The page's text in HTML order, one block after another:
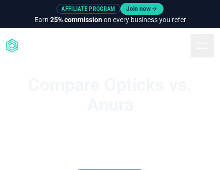
AFFILIATE PROGRAM
Earn 25% commissionon every business you refer
Join now